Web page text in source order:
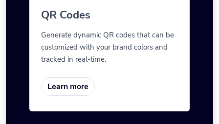
QR Codes
Generate dynamic QR codes that can be
customized with your brand colors and
tracked in real-time.
Learn more